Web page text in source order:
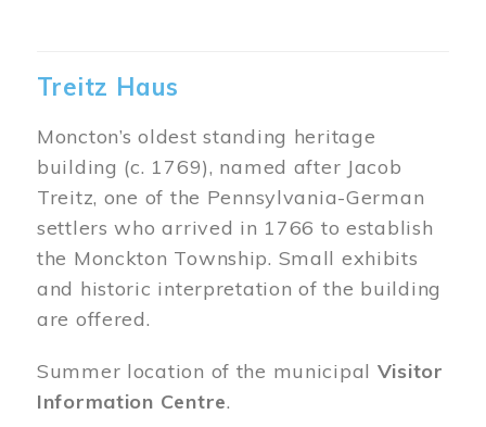
Treitz Haus
Moncton’s oldest standing heritage
building (c. 1769), named after Jacob
Treitz, one of the Pennsylvania-German
settlers who arrived in 1766 to establish
the Monckton Township. Small exhibits
and historic interpretation of the building
are offered.
Summer location of the municipal Visitor
Information Centre.